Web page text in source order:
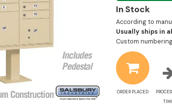
In Stock
According to
Usually ships in
Custom
ORDER PLACED